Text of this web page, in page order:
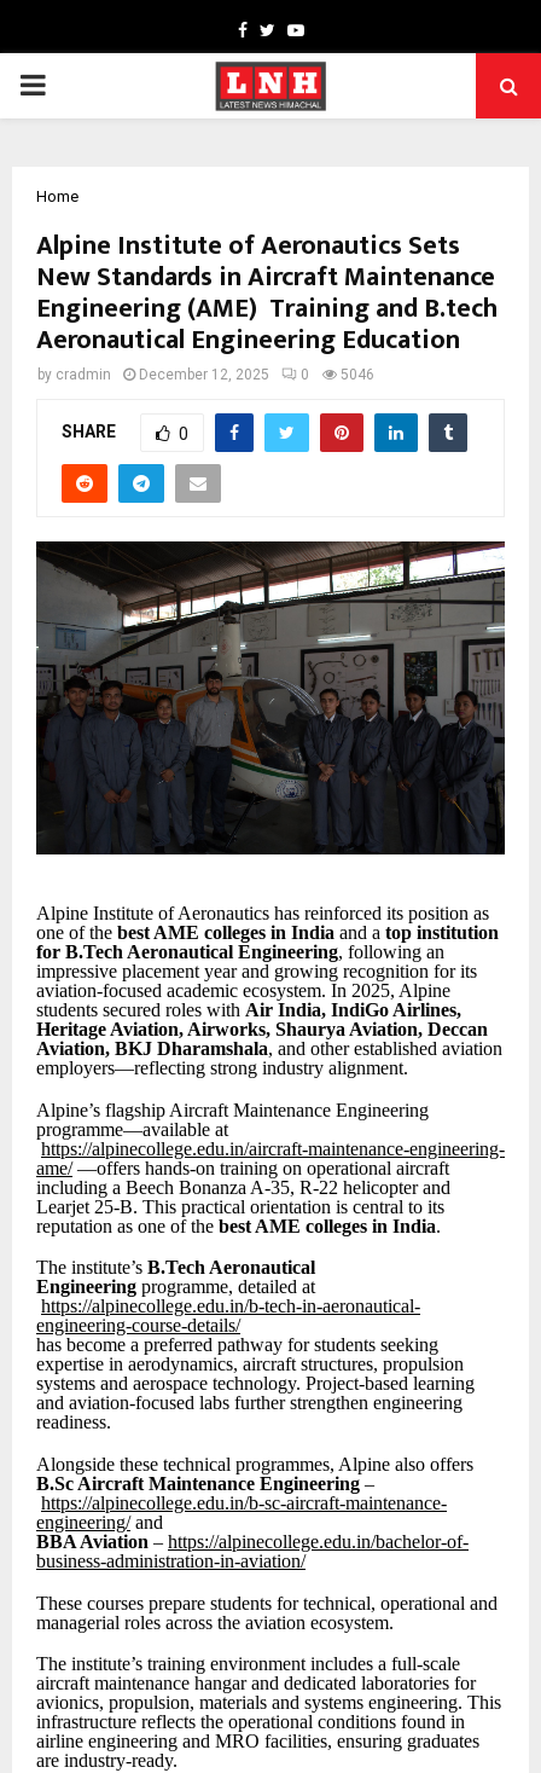
Facebook
TwitterYoutube
PRIMARY
Home
Alpine Institute of Aeronautics Sets
New Standards in Aircraft Maintenance
Engineering (AME) Training and B.tech
Aeronautical Engineering Education
by cradmin December 12, 2025 0 5046
SHARE 0
Alpine Institute of Aeronautics has reinforced its position as
one of the best AME colleges in India and a top institution
for B.Tech Aeronautical Engineering, following an
impressive placement year and growing recognition for its
aviation-focused academic ecosystem. In 2025, Alpine
students secured roles with Air India, IndiGo Airlines,
Heritage Aviation, Airworks, Shaurya Aviation, Deccan
Aviation, BKJ Dharamshala, and other established aviation
employers—reflecting strong industry alignment.
Alpine’s flagship Aircraft Maintenance Engineering
programme—available at
https://alpinecollege.edu.in/aircraft-maintenance-engineering-
ame/—offers hands-on training on operational aircraft
including a Beech Bonanza A-35, R-22 helicopter and
Learjet 25-B. This practical orientation is central to its
reputation as one of the best AME colleges in India.
The institute’s B.Tech Aeronautical
Engineering programme, detailed at
https://alpinecollege.edu.in/b-tech-in-aeronautical-
engineering-course-details/
has become a preferred pathway for students seeking
expertise in aerodynamics, aircraft structures, propulsion
systems and aerospace technology. Project-based learning
and aviation-focused labs further strengthen engineering
readiness.
Alongside these technical programmes, Alpine also offers
B.Sc Aircraft Maintenance Engineering –
https://alpinecollege.edu.in/b-sc-aircraft-maintenance-
engineering/and
BBA Aviation – https://alpinecollege.edu.in/bachelor-of-
business-administration-in-aviation/
These courses prepare students for technical, operational and
managerial roles across the aviation ecosystem.
The institute’s training environment includes a full-scale
aircraft maintenance hangar and dedicated laboratories for
avionics, propulsion, materials and systems engineering. This
infrastructure reflects the operational conditions found in
airline engineering and MRO facilities, ensuring graduates
are industry-ready.